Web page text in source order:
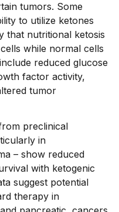
tumors. Some
to utilize ketones
that nutritional ketosis
while normal cells
reduced glucose
factor activity,
tumor
preclinical
in
– show reduced
with ketogenic
suggest potential
therapy in